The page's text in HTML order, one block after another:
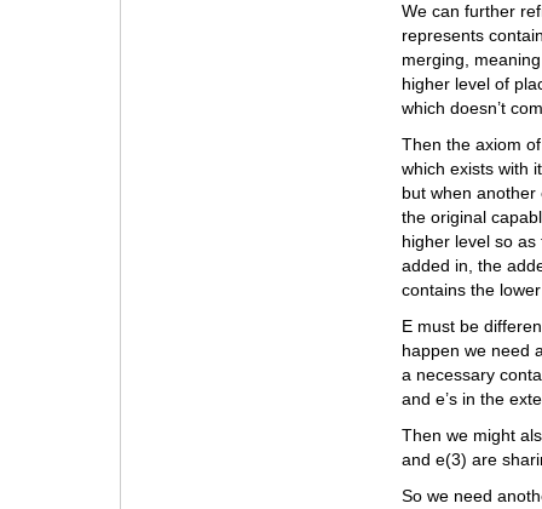
We can further
represents
merging,
higher level of
which doesn’t
Then the axiom
which exists with
but when
the original
higher level so
added in, the
contains the
E must be
happen we need
a necessary
and e’s in the
Then we might
and e(3) are
So we need